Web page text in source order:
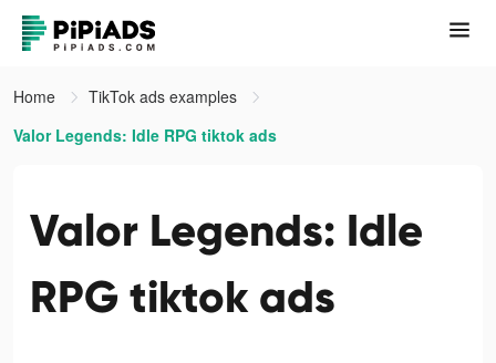
Home
TikTok ads examples
Valor Legends: Idle RPG tiktok ads
Valor Legends: Idle
RPG tiktok ads